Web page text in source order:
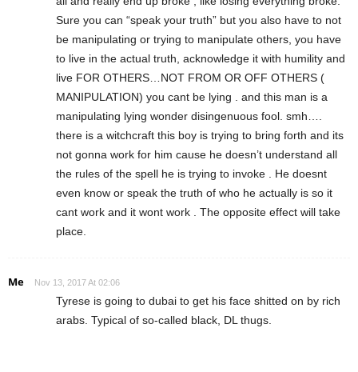
Sure you can “speak your truth” but you also have to not
be manipulating or trying to manipulate others, you have
to live in the actual truth, acknowledge it with humility and
live FOR OTHERS…NOT FROM OR OFF OTHERS (
MANIPULATION) you cant be lying . and this man is a
manipulating lying wonder disingenuous fool. smh….
there is a witchcraft this boy is trying to bring forth and its
not gonna work for him cause he doesn’t understand all
the rules of the spell he is trying to invoke . He doesnt
even know or speak the truth of who he actually is so it
cant work and it wont work . The opposite effect will take
place.
Me Nov 13, 2017 At 02:06
Tyrese is going to dubai to get his face shitted on by rich
arabs. Typical of so-called black, DL thugs.